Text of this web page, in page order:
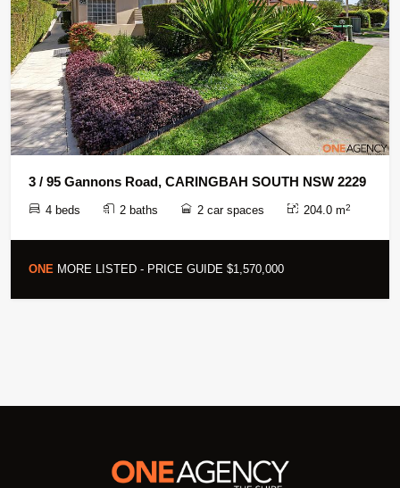
3 / 95 Gannons Road, CARINGBAH SOUTH NSW 2229
4 beds 2 baths 2 car spaces 204.0 m2
ONE MORE LISTED - PRICE GUIDE $1,570,000